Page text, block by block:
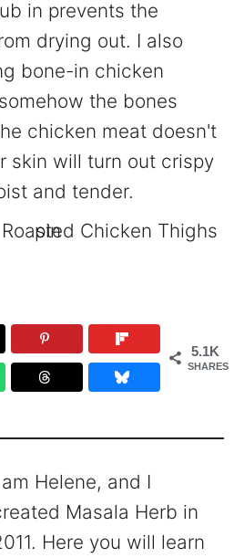
in prevents the
drying out. I also
bone-in chicken
the bones
chicken meat doesn't
skin will turn out crispy
and tender.
5.1K
SHARES
am Helene, and I
Masala Herb in
Here you will learn